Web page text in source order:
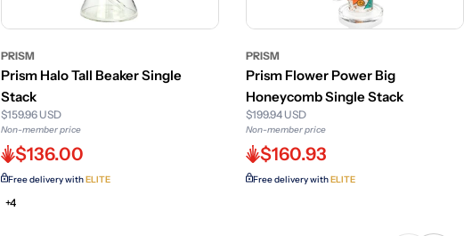
PRISM
Prism Halo Tall Beaker Single
Stack
$159.96 USD
Non-member price
$136.00
Free delivery withELITE
+4
PRISM
Prism Flower Power Big
Honeycomb Single Stack
$199.94 USD
Non-member price
$160.93
Free delivery withELITE